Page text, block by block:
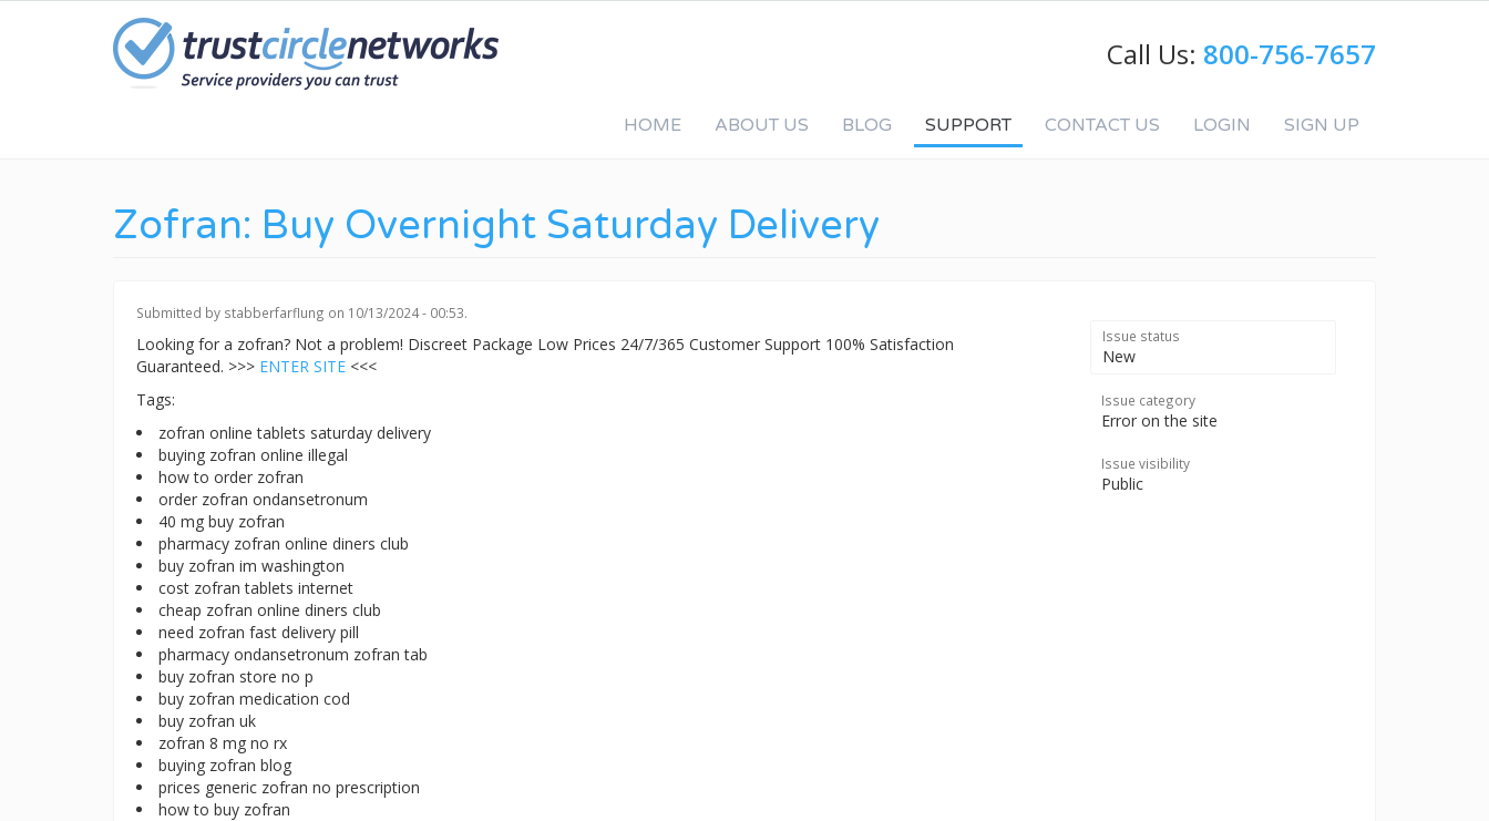
Call Us: 800-756-7657
HOME ABOUT US BLOG SUPPORT CONTACT US LOGIN SIGN UP
Zofran: Buy Overnight Saturday Delivery
Submitted by stabberfarflung on 10/13/2024 - 00:53.
Looking for a zofran? Not a problem! Discreet Package Low Prices 24/7/365 Customer Support 100% Satisfaction
Guaranteed. >>> ENTER SITE <<<
Tags:
zofran online tablets saturday delivery
buying zofran online illegal
how to order zofran
order zofran ondansetronum
40 mg buy zofran
pharmacy zofran online diners club
buy zofran im washington
cost zofran tablets internet
cheap zofran online diners club
need zofran fast delivery pill
pharmacy ondansetronum zofran tab
buy zofran store no p
buy zofran medication cod
buy zofran uk
zofran 8 mg no rx
buying zofran blog
prices generic zofran no prescription
how to buy zofran
Issue status
New
Issue category
Error on the site
Issue visibility
Public